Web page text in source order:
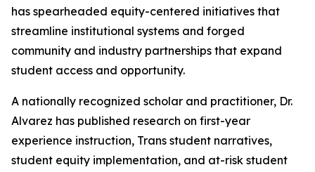
has spearheaded equity-centered initiatives that
streamline institutional systems and forged
community and industry partnerships that expand
student access and opportunity.
A nationally recognized scholar and practitioner, Dr.
Alvarez has published research on first-year
experience instruction, Trans student narratives,
student equity implementation, and at-risk student